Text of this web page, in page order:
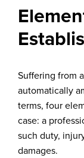
Suffering from
automatically
terms, four
case: a
such duty,
damages.